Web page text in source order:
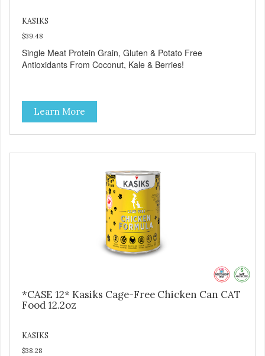
KASIKS
$39.48
Single Meat Protein Grain, Gluten & Potato Free
Antioxidants From Coconut, Kale & Berries!
Learn More
*CASE 12* Kasiks Cage-Free Chicken Can CAT
Food 12.2oz
KASIKS
$38.28